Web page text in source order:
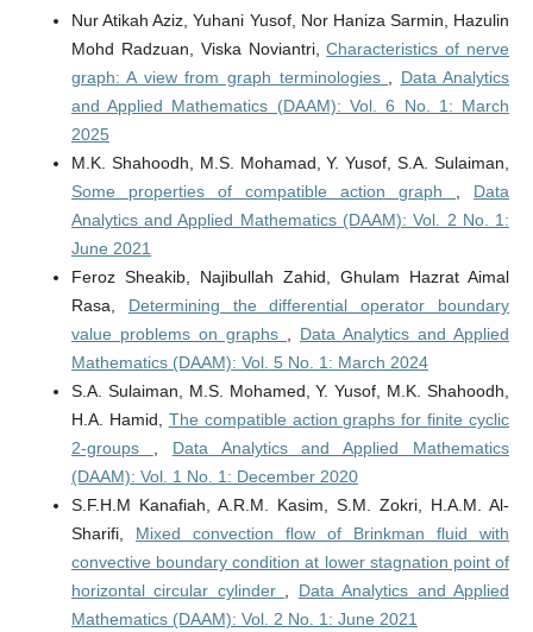
Nur Atikah Aziz, Yuhani Yusof, Nor Haniza Sarmin, Hazulin
Mohd Radzuan, Viska Noviantri,Characteristics of nerve
graph: A view from graph terminologies
Data Analytics
and Applied Mathematics (DAAM): Vol. 6 No. 1: March
2025
M.K. Shahoodh, M.S. Mohamad, Y. Yusof, S.A. Sulaiman,
Some properties of compatible action graph
Data
Analytics and Applied Mathematics (DAAM): Vol. 2 No. 1:
June 2021
Feroz Sheakib, Najibullah Zahid, Ghulam Hazrat Aimal
Rasa, Determining the differential operator boundary
value problems on graphs
Data Analytics and Applied
Mathematics (DAAM): Vol. 5 No. 1: March 2024
S.A. Sulaiman, M.S. Mohamed, Y. Yusof, M.K. Shahoodh,
H.A. Hamid, The compatible action graphs for finite cyclic
2-groups
Data Analytics and Applied Mathematics
(DAAM): Vol. 1 No. 1: December 2020
S.F.H.M Kanafiah, A.R.M. Kasim, S.M. Zokri, H.A.M. Al-
Sharifi, Mixed convection flow of Brinkman fluid with
convective boundary condition at lower stagnation point of
horizontal circular cylinder
Data Analytics and Applied
Mathematics (DAAM): Vol. 2 No. 1: June 2021